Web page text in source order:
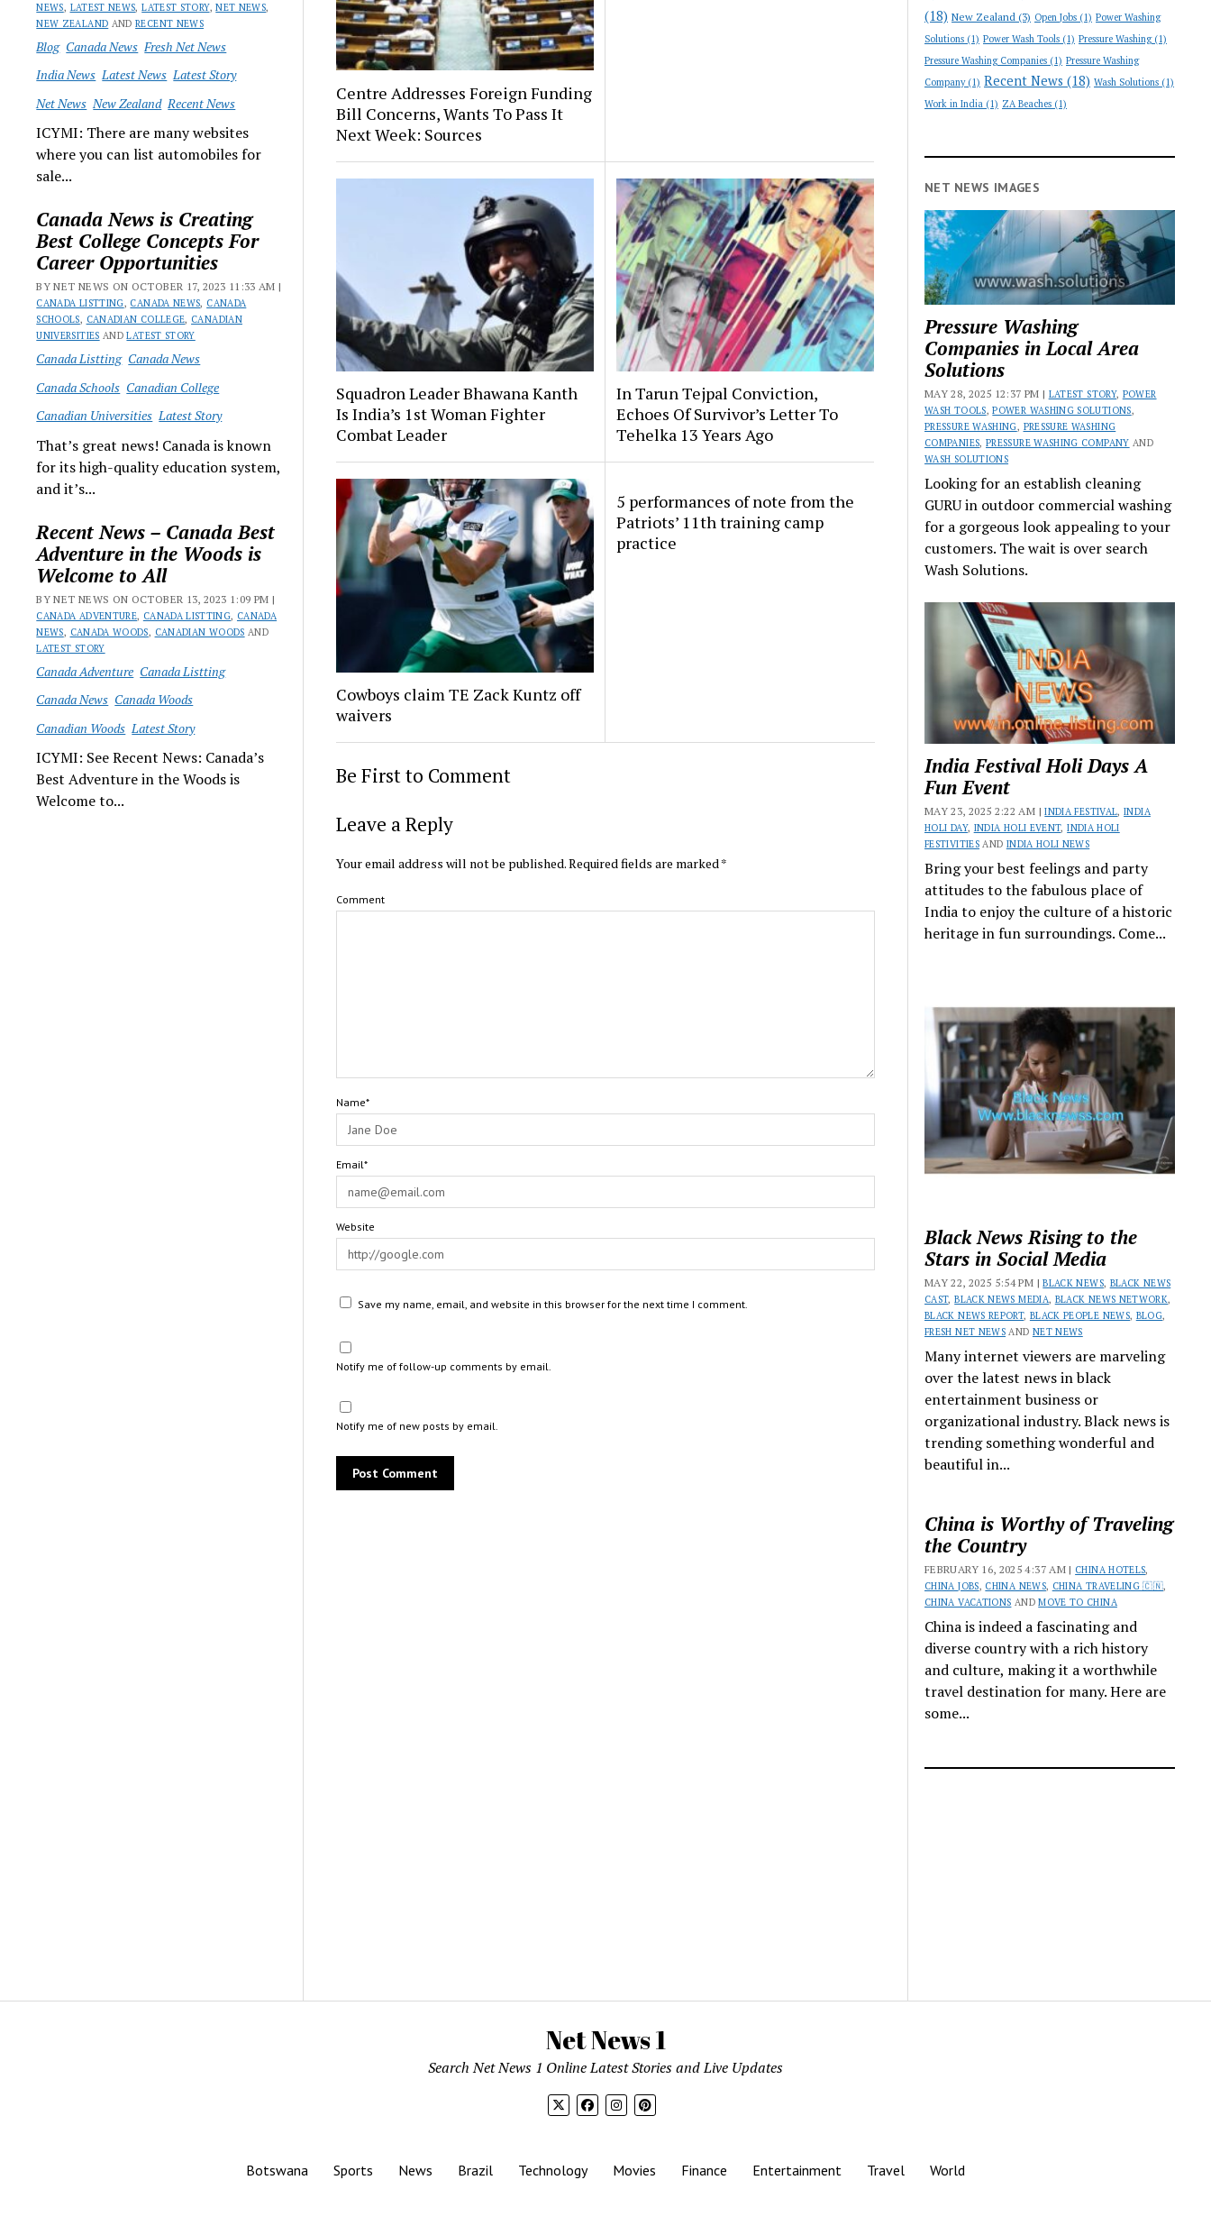
NEWS, LATEST NEWS,LATEST STORY,NET NEWS,
NEW ZEALAND ANDRECENT NEWS
Blog Canada News Fresh Net News
India News Latest News Latest Story
Net News New Zealand Recent News
ICYMI: There are many websites
where you can list automobiles for
sale...
Canada News is Creating
Best College Concepts For
Career Opportunities
BY NET NEWS ON OCTOBER 17, 2023 11:33 AM |
CANADA LISTTING, CANADA NEWS, CANADA
SCHOOLS, CANADIAN COLLEGE, CANADIAN
UNIVERSITIES ANDLATEST STORY
Canada Listting Canada News
Canada Schools Canadian College
Canadian Universities Latest Story
That’s great news! Canada is known
for its high-quality education system,
and it’s...
Recent News – Canada Best
Adventure in the Woods is
Welcome to All
BY NET NEWS ON OCTOBER 13, 2023 1:09 PM |
CANADA ADVENTURE, CANADA LISTTING, CANADA
NEWS, CANADA WOODS, CANADIAN WOODS AND
LATEST STORY
Canada Adventure Canada Listting
Canada News Canada Woods
Canadian Woods Latest Story
ICYMI: See Recent News: Canada’s
Best Adventure in the Woods is
Welcome to...
Centre Addresses Foreign Funding
Bill Concerns, Wants To Pass It
Next Week: Sources
Squadron Leader Bhawana Kanth
Is India’s 1st Woman Fighter
Combat Leader
In Tarun Tejpal Conviction,
Echoes Of Survivor’s Letter To
Tehelka 13 Years Ago
Cowboys claim TE Zack Kuntz off
waivers
5 performances of note from the
Patriots’ 11th training camp
practice
Be First to Comment
Leave a Reply
Your email address will not be published.Required fields are marked*
Comment
Name*
Email*
Website
Save my name, email, and website in this browser for the next time I comment.
Notify me of follow-up comments by email.
Notify me of new posts by email.
(18) New Zealand (3) Open Jobs (1) Power Washing
Solutions (1) Power Wash Tools (1) Pressure Washing(1)
Pressure Washing Companies (1) Pressure Washing
Company(1) Recent News (18) Wash Solutions (1)
Work in India (1) ZA Beaches (1)
NET NEWS IMAGES
Pressure Washing
Companies in Local Area
Solutions
MAY 28, 2025 12:37 PM | LATEST STORY, POWER
WASH TOOLS,POWER WASHING SOLUTIONS,
PRESSURE WASHING, PRESSURE WASHING
COMPANIES, PRESSURE WASHING COMPANY AND
WASH SOLUTIONS
Looking for an establish cleaning
GURU in outdoor commercial washing
for a gorgeous look appealing to your
customers. The wait is over search
Wash Solutions.
India Festival Holi Days A
Fun Event
MAY 23, 2025 2:22 AM |INDIA FESTIVAL,INDIA
HOLI DAY, INDIA HOLI EVENT,INDIA HOLI
FESTIVITIESAND INDIA HOLI NEWS
Bring your best feelings and party
attitudes to the fabulous place of
India to enjoy the culture of a historic
heritage in fun surroundings. Come...
Black News Rising to the
Stars in Social Media
MAY 22, 2025 5:54 PM |BLACK NEWS, BLACK NEWS
CAST,BLACK NEWS MEDIA, BLACK NEWS NETWORK,
BLACK NEWS REPORT, BLACK PEOPLE NEWS, BLOG,
FRESH NET NEWS AND NET NEWS
Many internet viewers are marveling
over the latest news in black
entertainment business or
organizational industry. Black news is
trending something wonderful and
beautiful in...
China is Worthy of Traveling
the Country
FEBRUARY 16, 2025 4:37 AM | CHINA HOTELS,
CHINA JOBS, CHINA NEWS, CHINA TRAVELING 🇨🇳,
CHINA VACATIONS ANDMOVE TO CHINA
China is indeed a fascinating and
diverse country with a rich history
and culture, making it a worthwhile
travel destination for many. Here are
some...
Net News 1
Search Net News 1 Online Latest Stories and Live Updates
Botswana Sports News Brazil Technology Movies Finance Entertainment Travel World